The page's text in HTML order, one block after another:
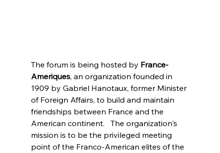
The forum is being hosted by France-
Ameriques, an organization founded in
1909 by Gabriel Hanotaux, former Minister
of Foreign Affairs, to build and maintain
friendships between France and the
American continent.   The organization's
mission is to be the privileged meeting
point of the Franco-American elites of the